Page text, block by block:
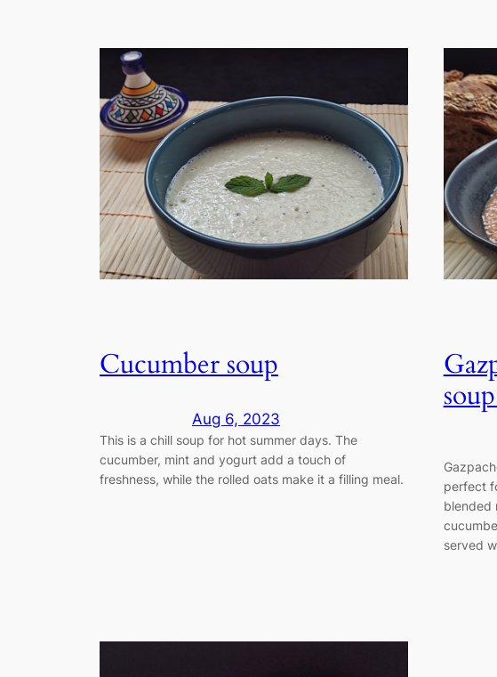
Cucumber soup
Aug 6, 2023
This is a chill soup for hot summer days. The
cucumber, mint and yogurt add a touch of
freshness, while the rolled oats make it a filling meal.
perfect
blended
served